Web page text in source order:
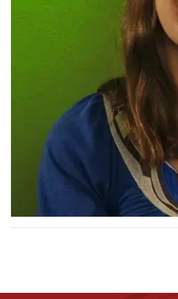
Program Requirements
Resources for Current Ph.D. Students
Curriculum
Electives
Sample Study Plans
Capstone Project
Accelerated Master's